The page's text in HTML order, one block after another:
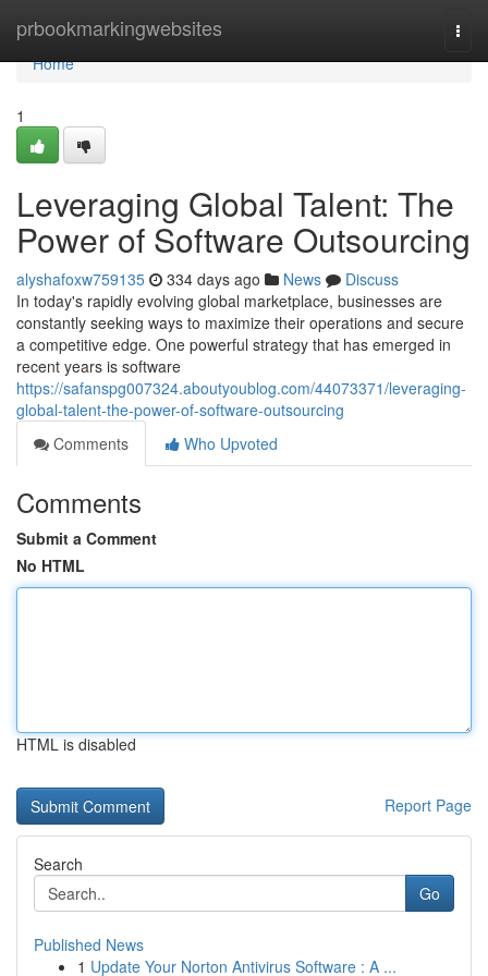
prbookmarkingwebsites
Home
Home
1
Leveraging Global Talent: The
Power of Software Outsourcing
alyshafoxw759135 334 days ago News
Discuss
In today's rapidly evolving global marketplace, businesses are
constantly seeking ways to maximize their operations and secure
a competitive edge. One powerful strategy that has emerged in
recent years is software
https://safanspg007324.aboutyoublog.com/44073371/leveraging-
global-talent-the-power-of-software-outsourcing
Comments
Who Upvoted
Comments
Submit a Comment
No HTML
HTML is disabled
Report Page
Search
Go
Published News
1 Update Your Norton Antivirus Software : A ...